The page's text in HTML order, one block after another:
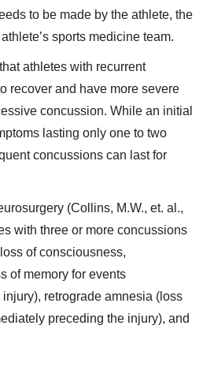
to be made by the athlete, the
sports medicine team.
athletes with recurrent
recover and have more severe
concussion. While an initial
lasting only one to two
concussions can last for
(Collins, M.W., et. al.,
with three or more concussions
of consciousness,
of memory for events
retrograde amnesia (loss
preceding the injury), and